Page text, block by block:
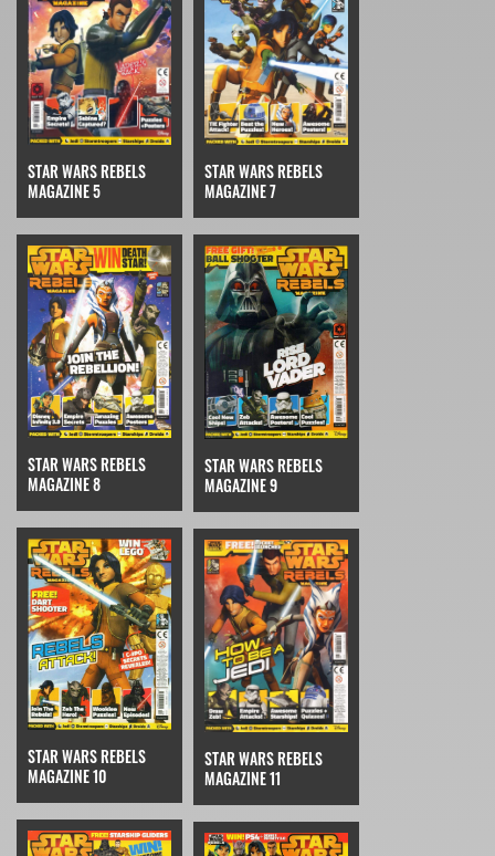
STAR WARS REBELS
MAGAZINE 5
STAR WARS REBELS
MAGAZINE 7
STAR WARS REBELS
MAGAZINE 8
STAR WARS REBELS
MAGAZINE 9
STAR WARS REBELS
MAGAZINE 10
STAR WARS REBELS
MAGAZINE 11